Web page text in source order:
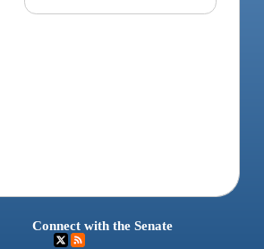
Connect with the Senate